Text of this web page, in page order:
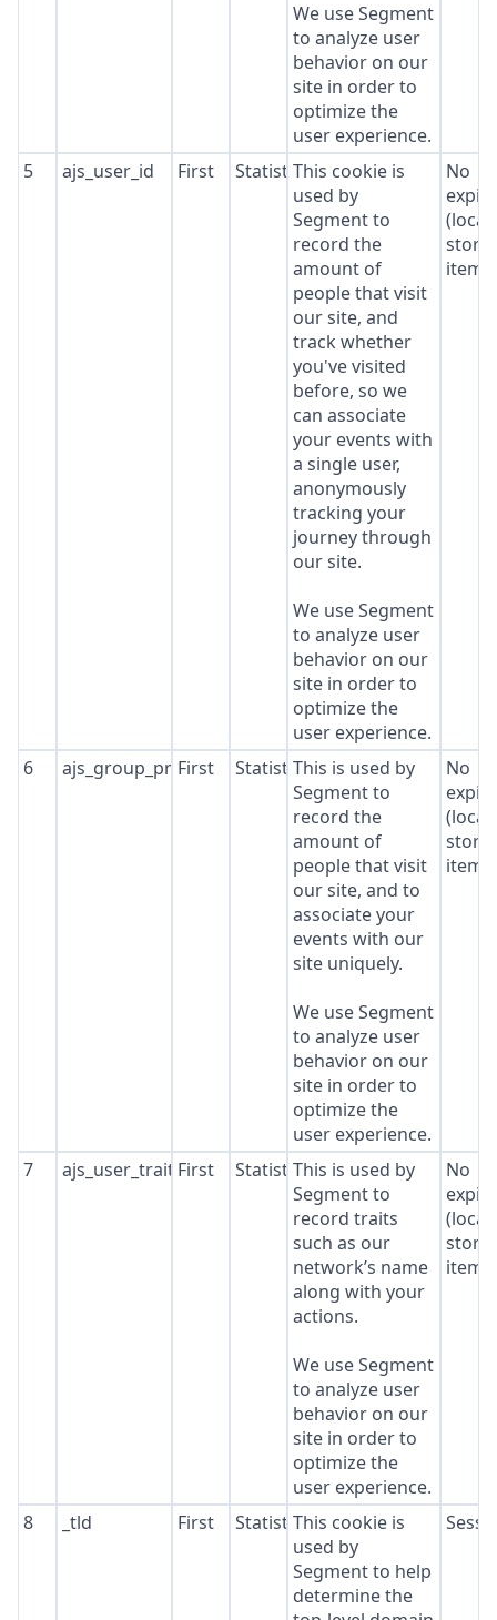
We use Segment
to analyze user
behavior on our
site in order to
optimize the
user experience.
5 ajs_user_id First StatisticsThis cookie is
used by
Segment to
record the
amount of
people that visit
our site, and
track whether
you've visited
before, so we
can associate
your events with
a single user,
anonymously
tracking your
journey through
our site.
We use Segment
to analyze user
behavior on our
site in order to
optimize the
user experience.
No
(local
6 ajs_group_properties
First StatisticsThis is used by
Segment to
record the
amount of
people that visit
our site, and to
associate your
events with our
site uniquely.
We use Segment
to analyze user
behavior on our
site in order to
optimize the
user experience.
No
(local
7 ajs_user_traitsFirst StatisticsThis is used by
Segment to
record traits
such as our
network’s name
along with your
actions.
We use Segment
to analyze user
behavior on our
site in order to
optimize the
user experience.
No
(local
8 _tld First StatisticsThis cookie is
used by
Segment to help
determine the